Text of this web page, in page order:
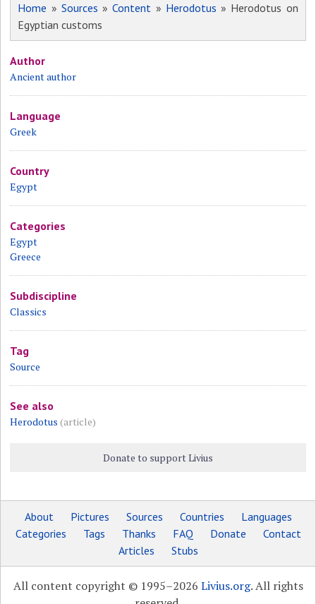
Home » Sources »Content » Herodotus » Herodotus on
Egyptian customs
Author
Ancient author
Language
Greek
Country
Egypt
Categories
Egypt
Greece
Subdiscipline
Classics
Tag
Source
See also
Herodotus (article)
Donate to support Livius
About Pictures Sources Countries
Languages
Categories
Tags Thanks FAQ Donate
Contact
Articles
Stubs
All content copyright © 1995–2026 Livius.org. All rights